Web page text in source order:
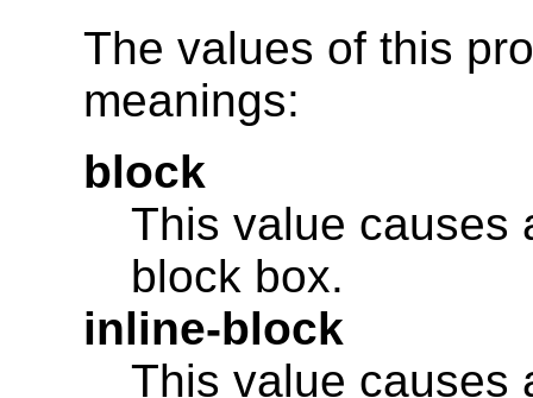
The values of this
meanings:
block
This value causes
block box.
inline-block
This value causes